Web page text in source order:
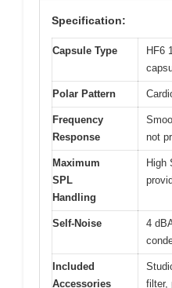
Specification:
Capsule Type
HF6
Polar Pattern
Frequency
Response
not
Maximum
SPL
Handling
High
Self-Noise
4
Included
Accessories
filter,